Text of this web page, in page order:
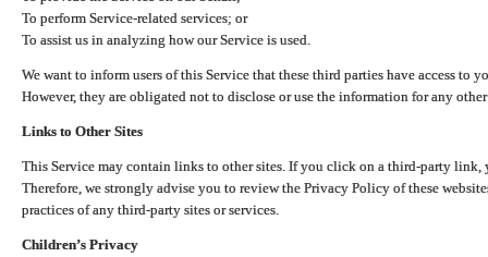
To perform Service-related services; or
To assist us in analyzing how our Service is used.
We want to inform users of this Service that these third parties have access to
However, they are obligated not to disclose or use the information for any
Links to Other Sites
This Service may contain links to other sites. If you click on a third-party link,
Therefore, we strongly advise you to review the Privacy Policy of these
practices of any third-party sites or services.
Children’s Privacy